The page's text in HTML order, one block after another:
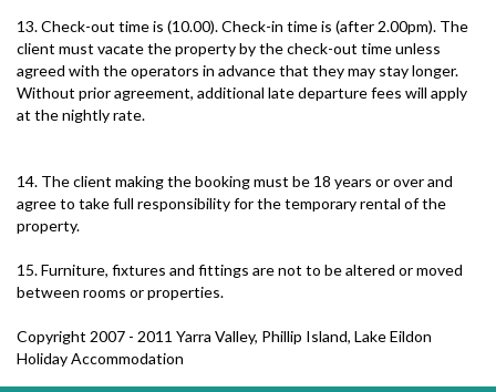
13. Check-out time is (10.00). Check-in time is (after 2.00pm). The
client must vacate the property by the check-out time unless
agreed with the operators in advance that they may stay longer.
Without prior agreement, additional late departure fees will apply
at the nightly rate.
14. The client making the booking must be 18 years or over and
agree to take full responsibility for the temporary rental of the
property.
15. Furniture, fixtures and fittings are not to be altered or moved
between rooms or properties.
Copyright 2007 - 2011 Yarra Valley, Phillip Island, Lake Eildon
Holiday Accommodation